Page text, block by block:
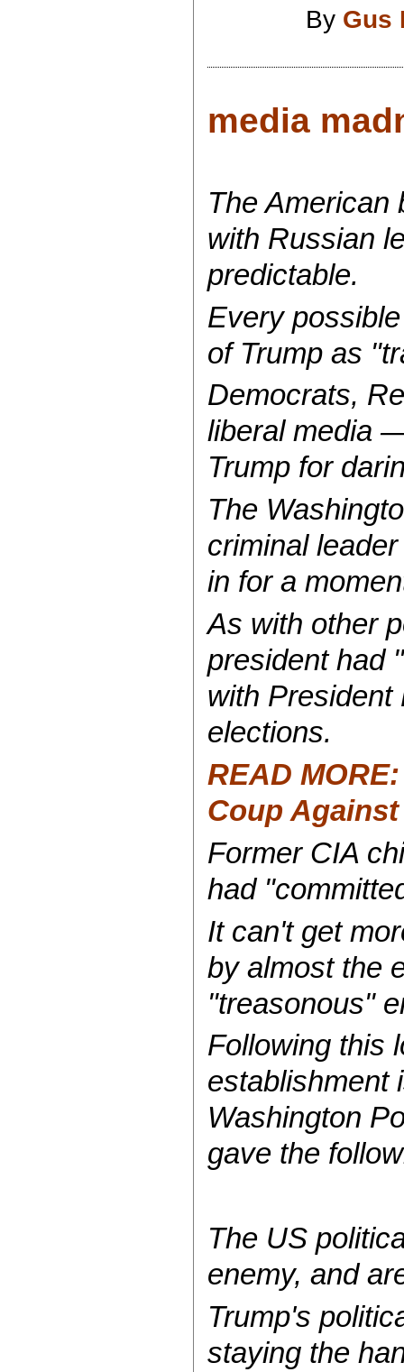
By Gus
media
The American
with Russian
predictable.
Every
of Trump as
Democrats,
liberal media
Trump for
The
criminal
in for a
As with other
president had
with President
elections.
READ
Coup
Former CIA
had
It can't get
by almost the
"treasonous"
Following this
establishment
Washington
gave the
The US
enemy, and
Trump's
staying the